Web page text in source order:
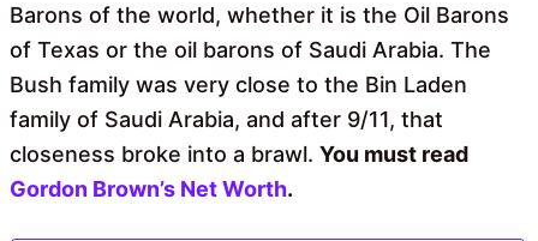
Barons of the world, whether it is the Oil Barons
of Texas or the oil barons of Saudi Arabia. The
Bush family was very close to the Bin Laden
family of Saudi Arabia, and after 9/11, that
closeness broke into a brawl. You must read
Gordon Brown’s Net Worth.